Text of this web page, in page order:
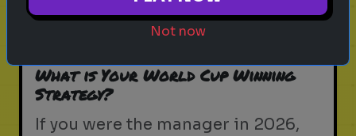
north america 2026 fifa
soccer trivia
football strategy
What is Your World Cup Winning
Strategy?
If you were the manager in 2026,
Not now